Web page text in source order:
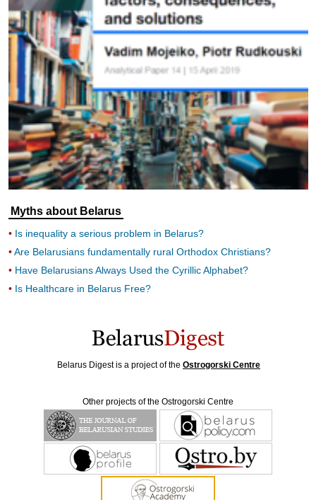
Myths about Belarus
Is inequality a serious problem in Belarus?
Are Belarusians fundamentally rural Orthodox Christians?
Have Belarusians Always Used the Cyrillic Alphabet?
Is Healthcare in Belarus Free?
Belarus Digest is a project of the Ostrogorski Centre
Other projects of the Ostrogorski Centre